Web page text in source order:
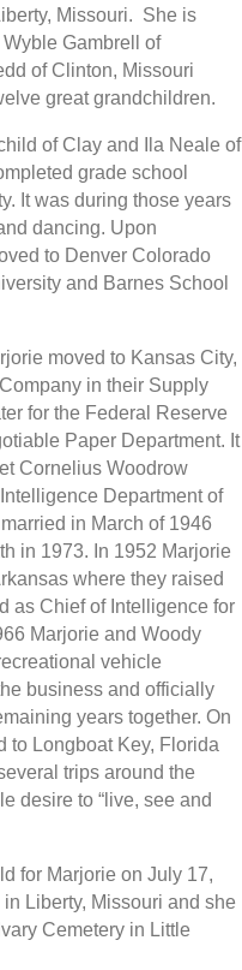
Missouri. She is
Gambrell of
of Clinton, Missouri
great grandchildren.
of Clay and Ila Neale of
grade school
It was during those years
dancing. Upon
to Denver Colorado
and Barnes School
moved to Kansas City,
in their Supply
for the Federal Reserve
Paper Department. It
Cornelius Woodrow
Department of
in March of 1946
in 1973. In 1952 Marjorie
where they raised
as Chief of Intelligence for
Marjorie and Woody
vehicle
business and officially
years together. On
to Longboat Key, Florida
trips around the
desire to “live, see and
for Marjorie on July 17,
Liberty, Missouri and she
Cemetery in Little